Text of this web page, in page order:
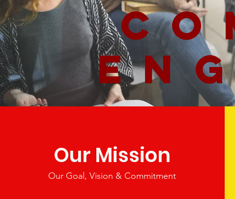
Our Mission
Our Goal, Vision & Commitment